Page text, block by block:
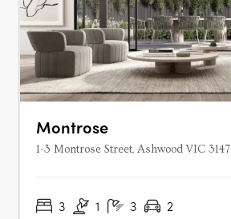
Montrose
1-3 Montrose Street, Ashwood VIC 3147
3 1 3 2